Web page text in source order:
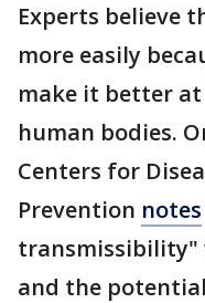
Experts believe
more easily
make it better
human bodies.
Centers for
Prevention notes
and the